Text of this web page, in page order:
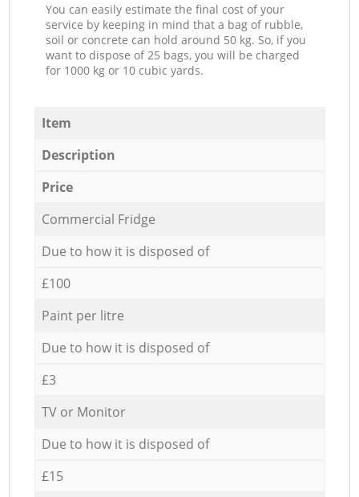
You can easily estimate the final cost of your
service by keeping in mind that a bag of rubble,
soil or concrete can hold around 50 kg. So, if you
want to dispose of 25 bags, you will be charged
for 1000 kg or 10 cubic yards.
Item
Description
Price
Commercial Fridge
Due to how it is disposed of
£100
Paint per litre
Due to how it is disposed of
£3
TV or Monitor
Due to how it is disposed of
£15